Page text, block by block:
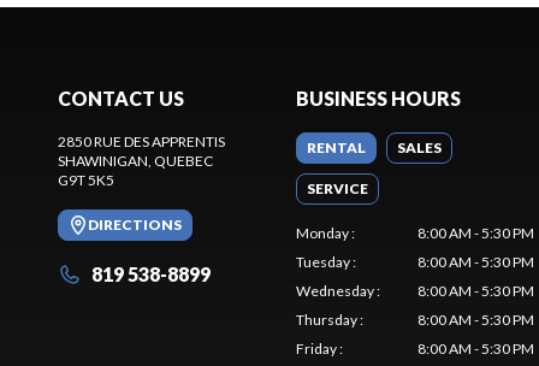
CONTACT US
2850 RUE DES APPRENTIS
SHAWINIGAN , QUEBEC
G9T 5K5
DIRECTIONS
819 538-8899
BUSINESS HOURS
RENTAL SALES
SERVICE
Monday:
8:00 AM - 5:30 PM
Tuesday:
8:00 AM - 5:30 PM
Wednesday:
8:00 AM - 5:30 PM
Thursday:
8:00 AM - 5:30 PM
Friday:
8:00 AM - 5:30 PM